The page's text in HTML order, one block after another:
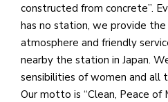
constructed from concrete”.
has no station, we provide
atmosphere and friendly
nearby the station in Japan.
sensibilities of women and all
Our motto is “Clean, Peace of